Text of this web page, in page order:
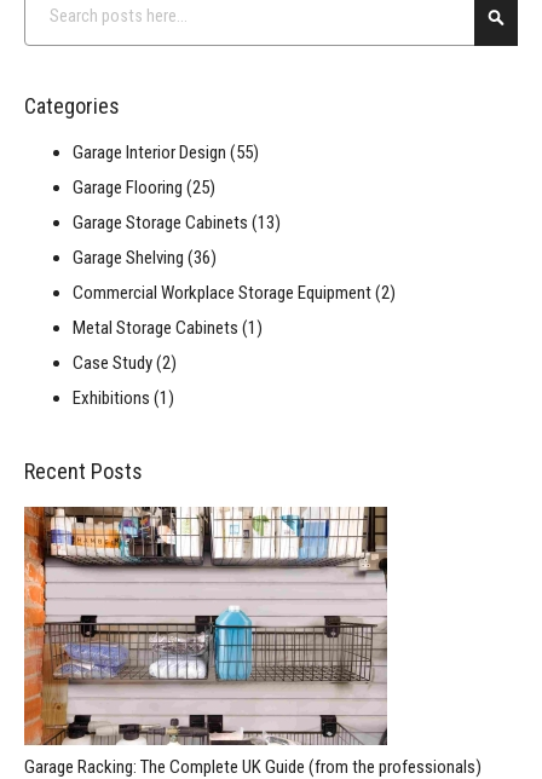
Categories
Garage Interior Design (55)
Garage Flooring (25)
Garage Storage Cabinets (13)
Garage Shelving (36)
Commercial Workplace Storage Equipment(2)
Metal Storage Cabinets (1)
Case Study(2)
Exhibitions (1)
Recent Posts
Garage Racking: The Complete UK Guide (from the professionals)